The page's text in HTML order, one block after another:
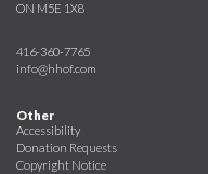
ON M5E 1X8
416-360-7765
info@hhof.com
Other
Accessibility
Donation Requests
Copyright Notice